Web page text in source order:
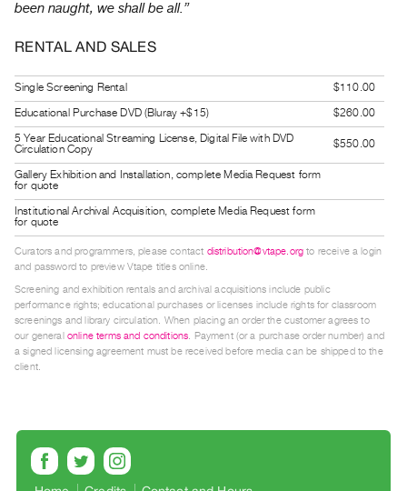
Best
Guides
Class
Visits
FOR
ARTISTS
Distribution
for
Artists
Submitting
Work
Centre
Critical
been naught, we shall be all.”
RENTAL AND SALES
Single Screening Rental
$110.00
Educational Purchase DVD (Bluray +$15)
$260.00
5 Year Educational Streaming License, Digital File with DVD
Circulation Copy
$550.00
Gallery Exhibition and Installation, complete Media Request form
for quote
Institutional Archival Acquisition, complete Media Request form
for quote
Curators and programmers, please contact distribution@vtape.org to receive a login
and password to preview Vtape titles online.
Screening and exhibition rentals and archival acquisitions include public
performance rights; educational purchases or licenses include rights for classroom
screenings and library circulation. When placing an order the customer agrees to
our general online terms and conditions. Payment (or a purchase order number) and
a signed licensing agreement must be received before media can be shipped to the
client.